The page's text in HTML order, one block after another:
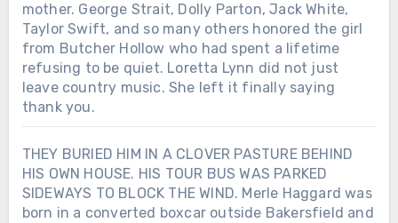
mother. George Strait, Dolly Parton, Jack White,
Taylor Swift, and so many others honored the girl
from Butcher Hollow who had spent a lifetime
refusing to be quiet. Loretta Lynn did not just
leave country music. She left it finally saying
thank you.
THEY BURIED HIM IN A CLOVER PASTURE BEHIND
HIS OWN HOUSE. HIS TOUR BUS WAS PARKED
SIDEWAYS TO BLOCK THE WIND. Merle Haggard was
born in a converted boxcar outside Bakersfield and